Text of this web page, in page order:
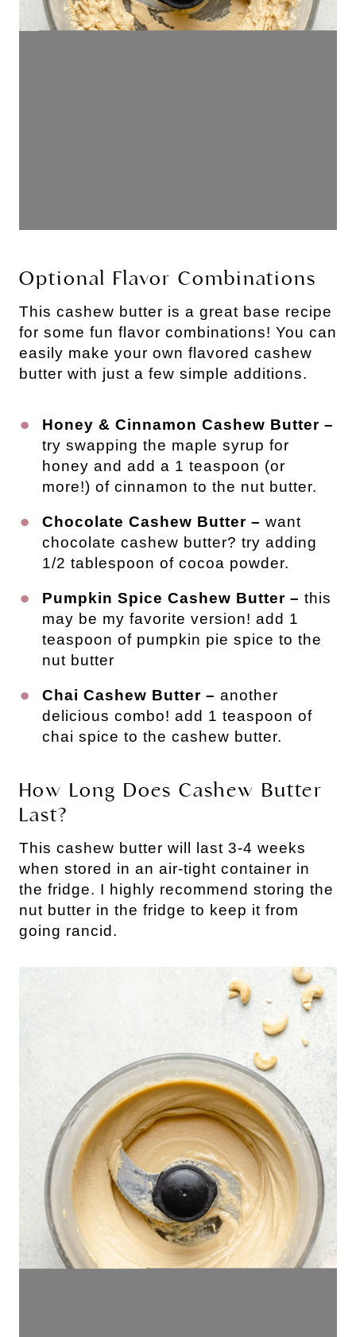
Optional Flavor Combinations
This cashew butter is a great base recipe
for some fun flavor combinations! You can
easily make your own flavored cashew
butter with just a few simple additions.
Honey & Cinnamon Cashew Butter –
try swapping the maple syrup for
honey and add a 1 teaspoon (or
more!) of cinnamon to the nut butter.
Chocolate Cashew Butter – want
chocolate cashew butter? try adding
1/2 tablespoon of cocoa powder.
Pumpkin Spice Cashew Butter – this
may be my favorite version! add 1
teaspoon of pumpkin pie spice to the
nut butter
Chai Cashew Butter – another
delicious combo! add 1 teaspoon of
chai spice to the cashew butter.
How Long Does Cashew Butter
Last?
This cashew butter will last 3-4 weeks
when stored in an air-tight container in
the fridge. I highly recommend storing the
nut butter in the fridge to keep it from
going rancid.